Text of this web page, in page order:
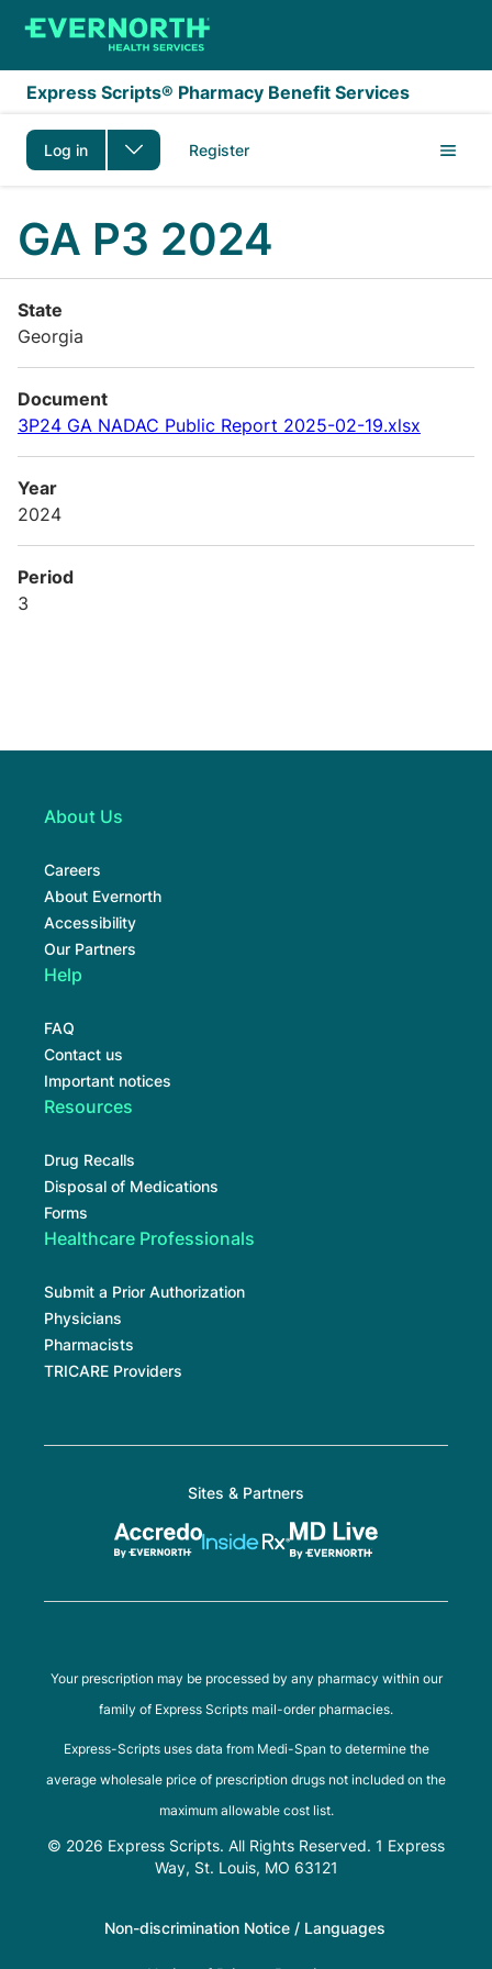
Skip to main content
Express Scripts® Pharmacy Benefit Services
Log in Register
GA P3 2024
State
Georgia
Document
3P24 GA NADAC Public Report 2025-02-19.xlsx
Year
2024
Period
3
About Us
Careers
About Evernorth
Accessibility
Our Partners
Help
FAQ
Contact us
Important notices
Resources
Drug Recalls
Disposal of Medications
Forms
Healthcare Professionals
Submit a Prior Authorization
Physicians
Pharmacists
TRICARE Providers
Sites & Partners
Your prescription may be processed by any pharmacy within our
family of Express Scripts mail-order pharmacies.
Express-Scripts uses data from Medi-Span to determine the
average wholesale price of prescription drugs not included on the
maximum allowable cost list.
© 2026 Express Scripts. All Rights Reserved. 1 Express
Way, St. Louis, MO 63121
Non-discrimination Notice / Languages